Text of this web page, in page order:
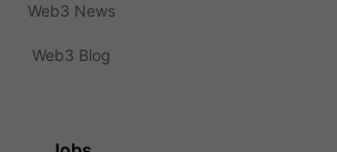
Web3 News
Web3 Blog